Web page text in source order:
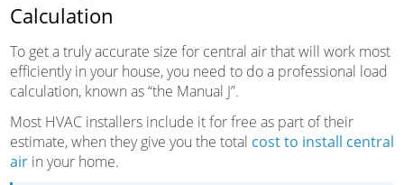
Calculation
To get a truly accurate size for central air that will work most
efficiently in your house, you need to do a professional load
calculation, known as “the Manual J”.
Most HVAC installers include it for free as part of their
estimate, when they give you the total cost to install central
airin your home.